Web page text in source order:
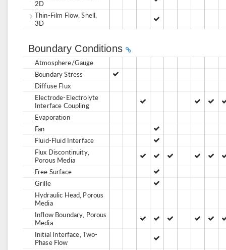
2D
Thin-Film Flow, Shell,
3D
Boundary Conditions
Atmosphere/Gauge
Boundary Stress
Diffuse Flux
Electrode-Electrolyte
Interface Coupling
Evaporation
Fan
Fluid-Fluid Interface
Flux Discontinuity,
Porous Media
Free Surface
Grille
Hydraulic Head, Porous
Media
Inflow Boundary, Porous
Media
Initial Interface, Two-
Phase Flow